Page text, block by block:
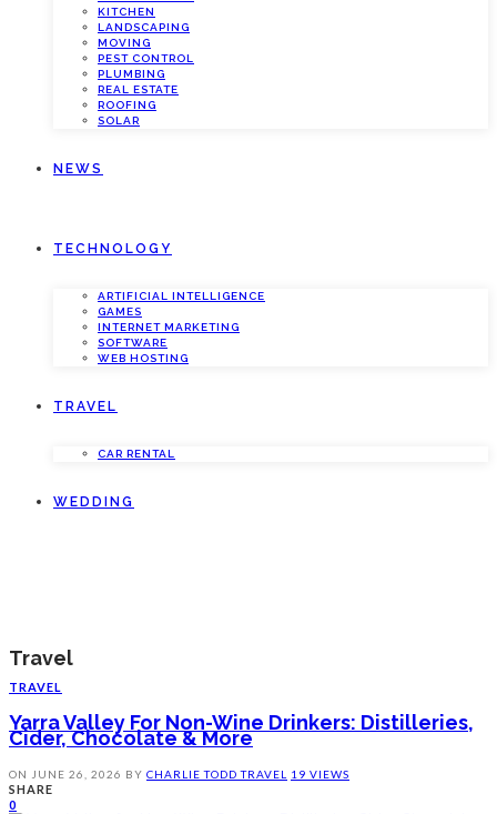
KITCHEN
LANDSCAPING
MOVING
PEST CONTROL
PLUMBING
REAL ESTATE
ROOFING
SOLAR
NEWS
TECHNOLOGY
ARTIFICIAL INTELLIGENCE
GAMES
INTERNET MARKETING
SOFTWARE
WEB HOSTING
TRAVEL
CAR RENTAL
WEDDING
Travel
TRAVEL
Yarra Valley For Non-Wine Drinkers: Distilleries,
Cider, Chocolate & More
ON JUNE 26, 2026 BY CHARLIE TODDTRAVEL 19 VIEWS
SHARE
0